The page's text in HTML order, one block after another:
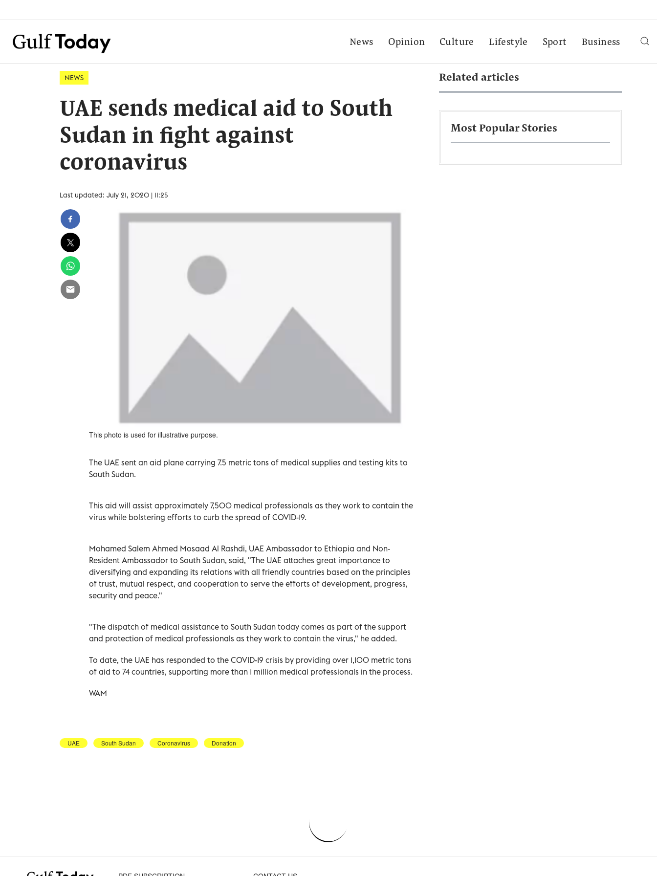
News Opinion Culture Lifestyle Sport Business
NEWS
UAE sends medical aid to South
Sudan in fight against
coronavirus
Last updated: July 21, 2020 | 11:25
This photo is used for illustrative purpose.
The UAE sent an aid plane carrying 7.5 metric tons of medical supplies and testing kits to
South Sudan.
This aid will assist approximately 7,500 medical professionals as they work to contain the
virus while bolstering efforts to curb the spread of COVID-19.
Mohamed Salem Ahmed Mosaad Al Rashdi, UAE Ambassador to Ethiopia and Non-
Resident Ambassador to South Sudan, said, "The UAE attaches great importance to
diversifying and expanding its relations with all friendly countries based on the principles
of trust, mutual respect, and cooperation to serve the efforts of development, progress,
security and peace."
"The dispatch of medical assistance to South Sudan today comes as part of the support
and protection of medical professionals as they work to contain the virus," he added.
To date, the UAE has responded to the COVID-19 crisis by providing over 1,100 metric tons
of aid to 74 countries, supporting more than 1 million medical professionals in the process.
WAM
UAE South Sudan Coronavirus Donation
Related articles
Most Popular Stories